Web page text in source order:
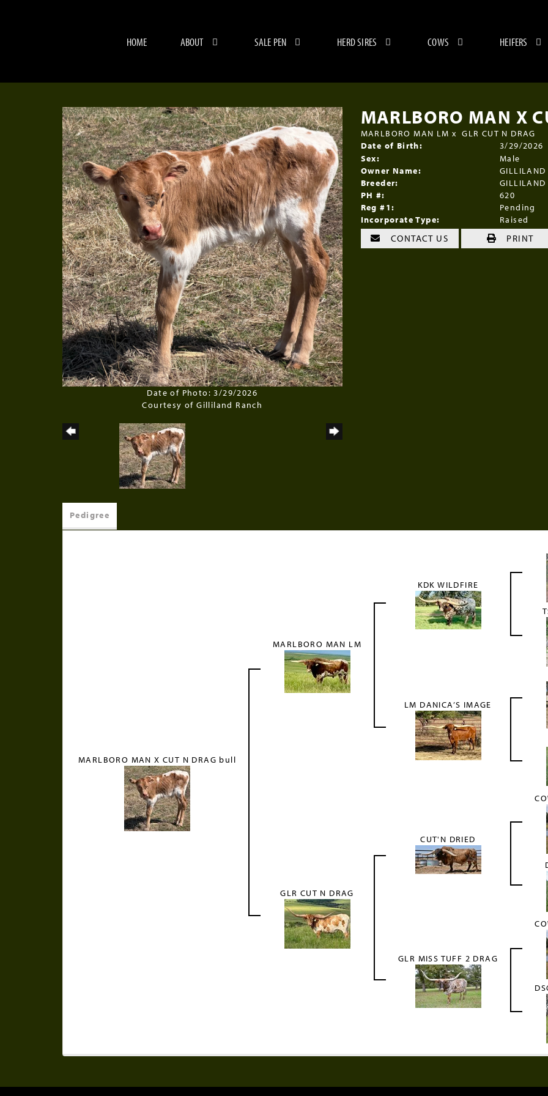
HOME ABOUT SALE PEN HERD SIRES COWS HEIFERS
Date of Photo: 3/29/2026
Courtesy of Gilliland Ranch
MARLBORO MAN X
MARLBORO MAN LM xGLR CUT N DRAG
Date of Birth:
3/29/2026
Sex:
Male
Owner Name:
GILLILAND
Breeder:
GILLILAND
PH #:
620
Reg #1:
Pending
Incorporate Type:
Raised
CONTACT US PRINT
Pedigree
MARLBORO MAN X CUT N DRAG bull
MARLBORO MAN LM
KDK WILDFIRE
LM DANICA’S IMAGE
GLR CUT N DRAG
CUT'N DRIED
GLR MISS TUFF 2 DRAG